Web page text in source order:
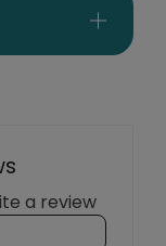
a review